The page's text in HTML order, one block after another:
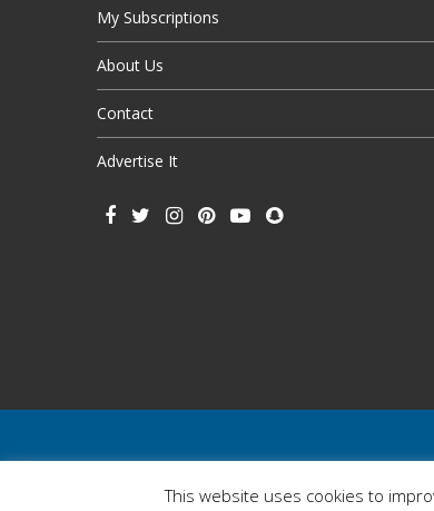
My Subscriptions
About Us
Contact
Advertise It
This website uses cookies to